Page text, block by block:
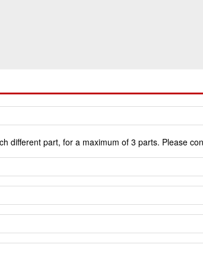
different part, for a maximum of 3 parts. Please